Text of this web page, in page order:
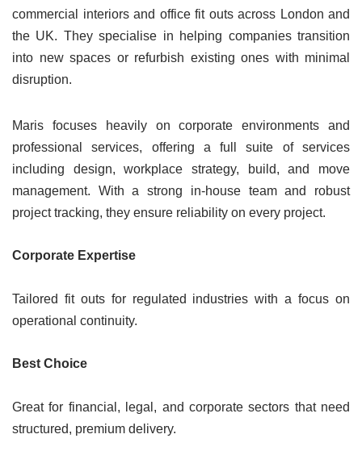
commercial interiors and office fit outs across London and
the UK. They specialise in helping companies transition
into new spaces or refurbish existing ones with minimal
disruption.
Maris focuses heavily on corporate environments and
professional services, offering a full suite of services
including design, workplace strategy, build, and move
management. With a strong in-house team and robust
project tracking, they ensure reliability on every project.
Corporate Expertise
Tailored fit outs for regulated industries with a focus on
operational continuity.
Best Choice
Great for financial, legal, and corporate sectors that need
structured, premium delivery.